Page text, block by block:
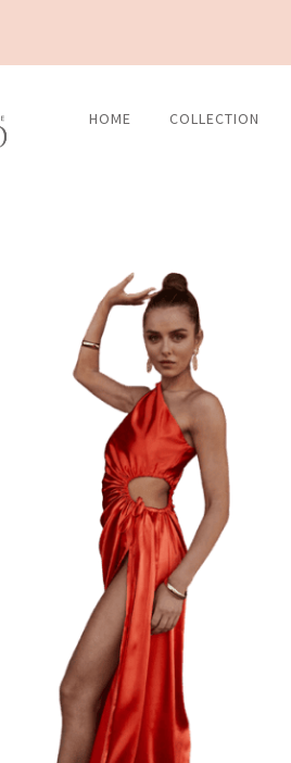
HOME COLLECTION